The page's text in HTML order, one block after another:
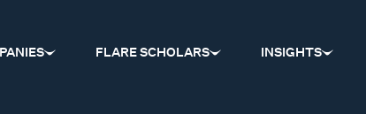
FLARE SCHOLARS INSIGHTS